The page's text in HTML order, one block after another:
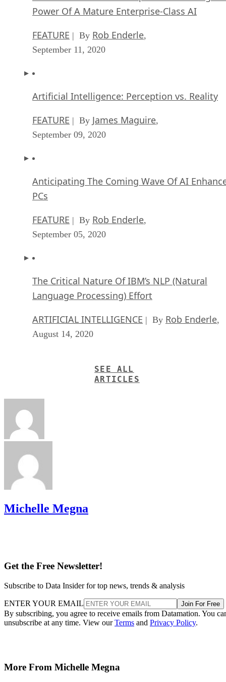
Power Of A Mature Enterprise-Class AI
FEATURE | By Rob Enderle,
September 11, 2020
Artificial Intelligence: Perception vs. Reality
FEATURE | By James Maguire,
September 09, 2020
Anticipating The Coming Wave Of AI
PCs
FEATURE | By Rob Enderle,
September 05, 2020
The Critical Nature Of IBM’s NLP (Natural
Language Processing) Effort
ARTIFICIAL INTELLIGENCE | By Rob Enderle,
August 14, 2020
SEE ALL
ARTICLES
Michelle Megna
Get the Free Newsletter!
Subscribe to Data Insider for top news, trends & analysis
ENTER YOUR EMAIL Join For Free
By subscribing, you agree to receive emails from Datamation. You
unsubscribe at any time. View ourTerms and Privacy Policy.
More From Michelle Megna